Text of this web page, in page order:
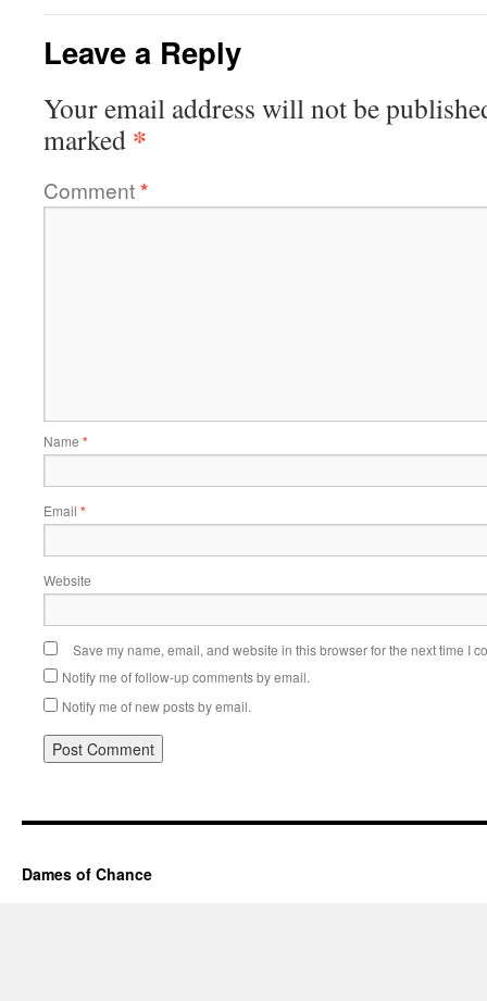
Leave a Reply
Your email address will not be
marked *
Comment*
Name *
Email *
Website
Save my name, email, and website in this browser for the next time I
Notify me of follow-up comments by email.
Notify me of new posts by email.
Dames of Chance